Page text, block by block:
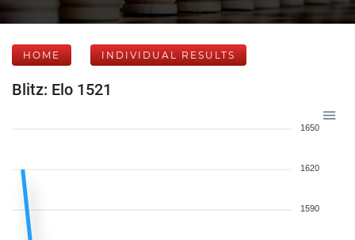
HOME INDIVIDUAL RESULTS
Blitz: Elo 1521
1650
1620
1590